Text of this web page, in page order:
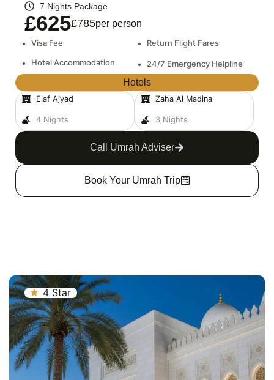
7 Nights Package
£625£785per person
•
Visa Fee • Return Flight Fares
• Hotel Accommodation • 24/7 Emergency Helpline
Hotels
Elaf Ajyad
4 Nights
Zaha Al Madina
3 Nights
Call Umrah Adviser
Book Your Umrah Trip
4 Star